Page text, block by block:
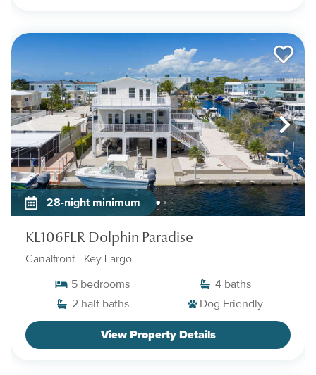
28-night minimum
KL106FLR Dolphin Paradise
Canalfront - Key Largo
5 bedrooms 4 baths
2 half baths Dog Friendly
View Property Details